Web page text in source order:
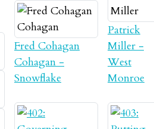
Fred Cohagan
Cohagan -
Snowflake
Patrick
Miller -
West
Monroe